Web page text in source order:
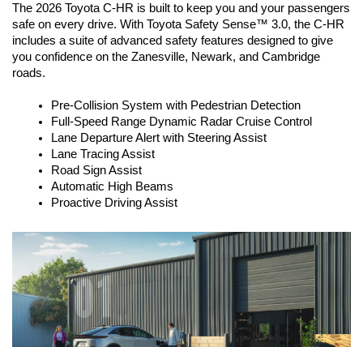
The 2026 Toyota C-HR is built to keep you and your passengers
safe on every drive. With Toyota Safety Sense™ 3.0, the C-HR
includes a suite of advanced safety features designed to give
you confidence on the Zanesville, Newark, and Cambridge
roads.
Pre-Collision System with Pedestrian Detection
Full-Speed Range Dynamic Radar Cruise Control
Lane Departure Alert with Steering Assist
Lane Tracing Assist
Road Sign Assist
Automatic High Beams
Proactive Driving Assist